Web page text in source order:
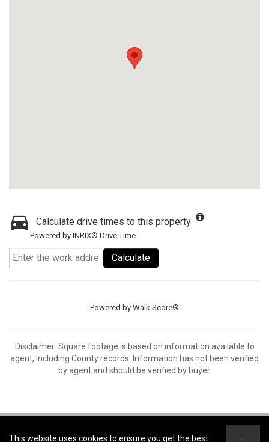
Calculate drive times to this property
Powered by INRIX® Drive Time
Calculate
Powered by Walk Score®
Disclaimer: Square footage is based on information available to
agent, including County records. Information has not been verified
by agent and should be verified by buyer.
This website uses cookies to ensure you get the best I